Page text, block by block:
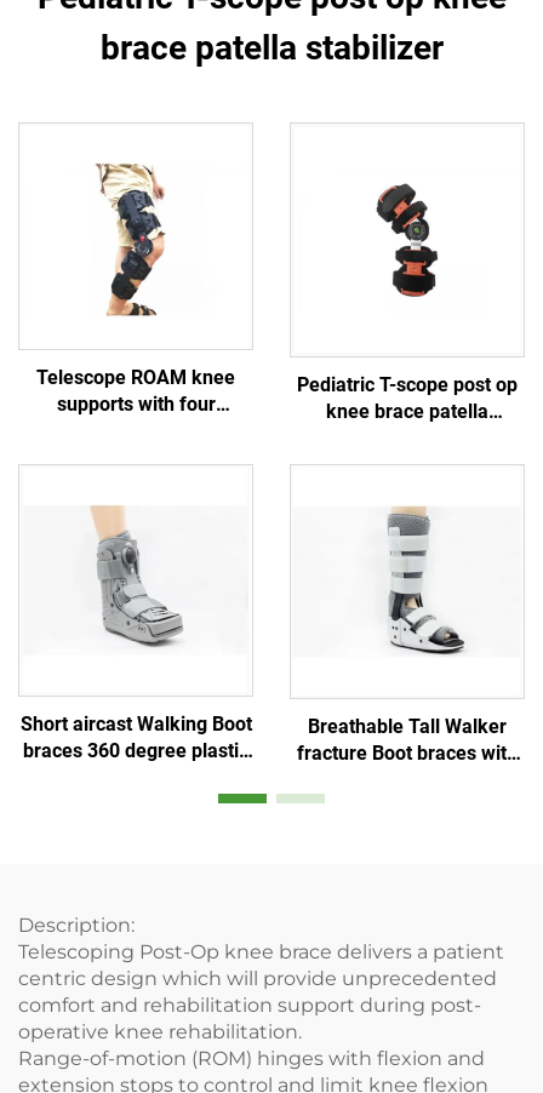
brace patella stabilizer
Telescope ROAM knee
supports with four
Pediatric T-scope post op
knee brace patella
Short aircast Walking Boot
braces 360 degree plastic
Breathable Tall Walker
fracture Boot braces with
Description:
Telescoping Post-Op knee brace delivers a patient
centric design which will provide unprecedented
comfort and rehabilitation support during post-
operative knee rehabilitation.
Range-of-motion (ROM) hinges with flexion and
extension stops to control and limit knee flexion